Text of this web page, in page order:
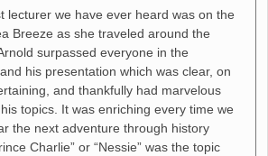
lecturer we have ever heard was on the
Breeze as she traveled around the
surpassed everyone in the
his presentation which was clear, on
and thankfully had marvelous
topics. It was enriching every time we
the next adventure through history
Charlie” or “Nessie” was the topic